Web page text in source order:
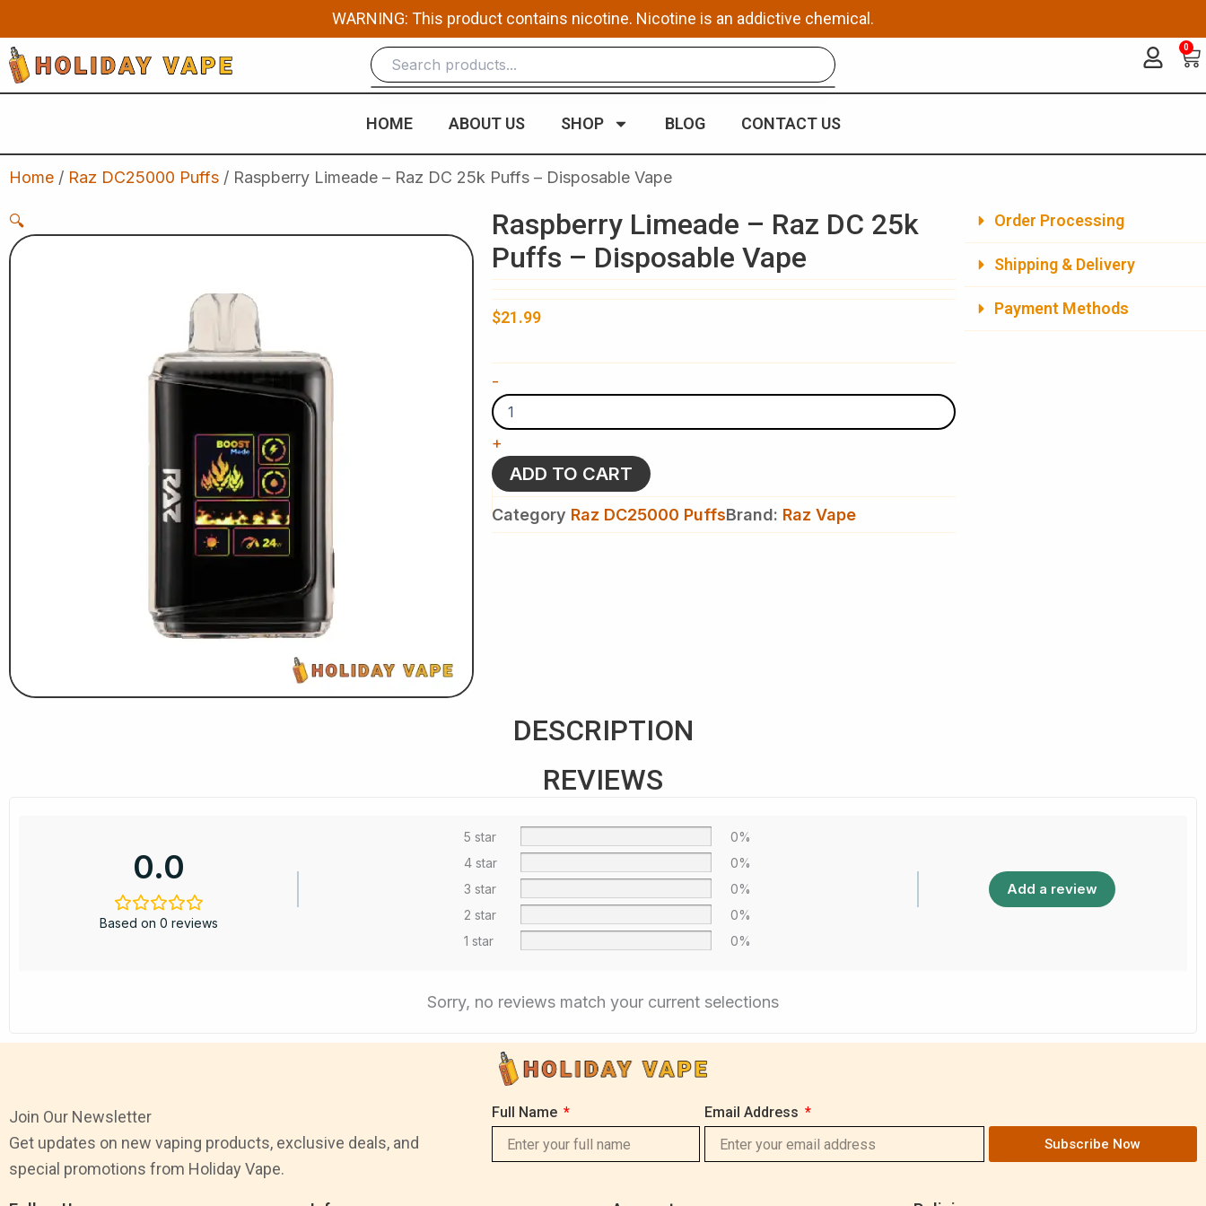
to
content
WARNING: This product contains nicotine. Nicotine is an addictive chemical.
0
HOME ABOUT US SHOP BLOG CONTACT US
Home / Raz DC25000 Puffs / Raspberry Limeade – Raz DC 25k Puffs – Disposable Vape
🔍
Raspberry Limeade – Raz DC 25k
Puffs – Disposable Vape
$21.99
-
Limeade
Raz
DC
25k
Puffs
-
Disposable
Vape
+
ADD TO CART
Category Raz DC25000 PuffsBrand: Raz Vape
Order Processing
Shipping & Delivery
Payment Methods
DESCRIPTION
REVIEWS
0.0
Based on 0 reviews
5 star
0%
4 star
0%
3 star
0%
2 star
0%
1 star
0%
Add a review
Sorry, no reviews match your current selections
Join Our Newsletter
Get updates on new vaping products, exclusive deals, and
special promotions from Holiday Vape.
Full Name Email Address
Subscribe Now